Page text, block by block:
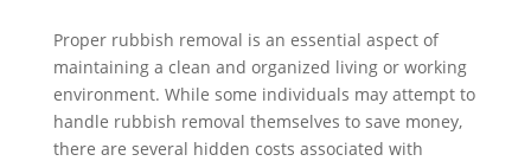
Proper rubbish removal is an essential aspect of
maintaining a clean and organized living or working
environment. While some individuals may attempt to
handle rubbish removal themselves to save money,
there are several hidden costs associated with